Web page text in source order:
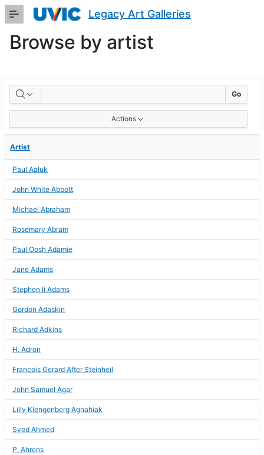
Skip
Content
Legacy Art Galleries
Browse by artist
BROWSE
BY
ARTIST
Go
Actions
Artist
Paul Aaluk
John White Abbott
Michael Abraham
Rosemary Abram
Paul Oosh Adamie
Jane Adams
Stephen Ii Adams
Gordon Adaskin
Richard Adkins
H. Adron
Francois Gerard After Steinheil
John Samuel Agar
Lilly Klengenberg Agnahiak
Syed Ahmed
P. Ahrens